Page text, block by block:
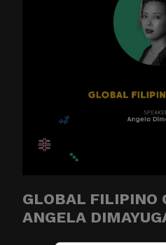
GLOBAL FILIPINO
ANGELA